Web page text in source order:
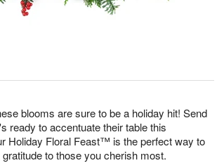
blooms are sure to be a holiday hit! Send
ready to accentuate their table this
Holiday Floral Feast™ is the perfect way to
to those you cherish most.